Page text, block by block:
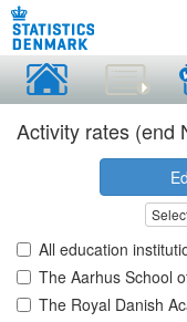
Activity rates (end
All education
The Aarhus School
The Royal Danish